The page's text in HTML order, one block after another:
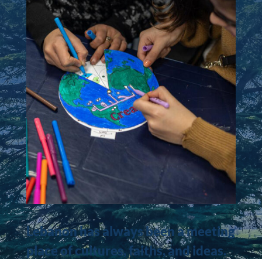
Lebanon has always been a meeting
place of cultures, faiths, and ideas.